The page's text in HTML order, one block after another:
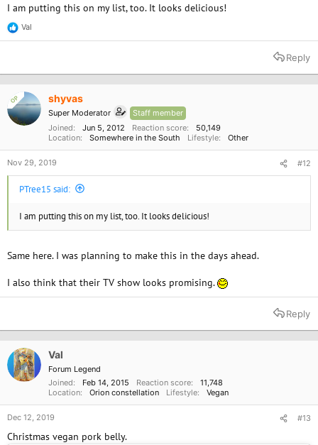
I am putting this on my list, too. It looks delicious!
R
e
t
n
s
Val
Reply
OP shyvas
Super Moderator
Staff member
Joined
Jun 5, 2012 Reaction score
50,149
Location
Somewhere in the South Lifestyle Other
Nov 29, 2019 #12
PTree15 said:
I am putting this on my list, too. It looks delicious!
Same here. I was planning to make this in the days ahead.
I also think that their TV show looks promising.
Reply
Val
Forum Legend
Joined
Feb 14, 2015 Reaction score
11,748
Location
Orion constellation Lifestyle Vegan
Dec 12, 2019 #13
Christmas vegan pork belly.